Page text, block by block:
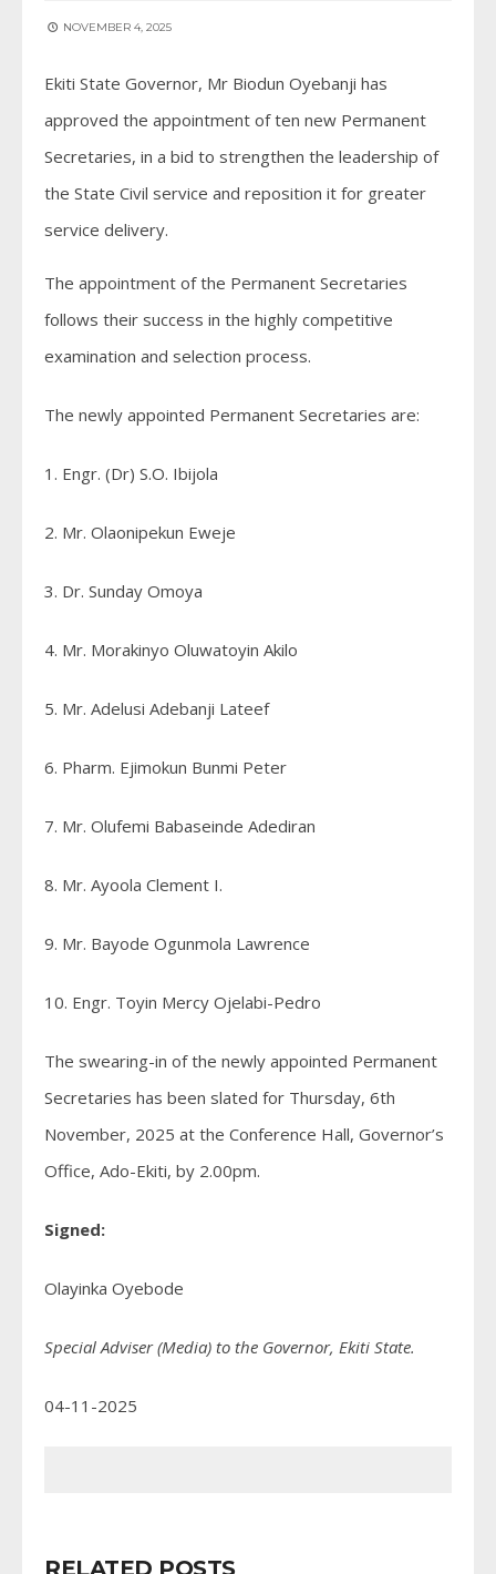
NOVEMBER 4, 2025
Ekiti State Governor, Mr Biodun Oyebanji has
approved the appointment of ten new Permanent
Secretaries, in a bid to strengthen the leadership of
the State Civil service and reposition it for greater
service delivery.
The appointment of the Permanent Secretaries
follows their success in the highly competitive
examination and selection process.
The newly appointed Permanent Secretaries are:
1. Engr. (Dr) S.O. Ibijola
2. Mr. Olaonipekun Eweje
3. Dr. Sunday Omoya
4. Mr. Morakinyo Oluwatoyin Akilo
5. Mr. Adelusi Adebanji Lateef
6. Pharm. Ejimokun Bunmi Peter
7. Mr. Olufemi Babaseinde Adediran
8. Mr. Ayoola Clement I.
9. Mr. Bayode Ogunmola Lawrence
10. Engr. Toyin Mercy Ojelabi-Pedro
The swearing-in of the newly appointed Permanent
Secretaries has been slated for Thursday, 6th
November, 2025 at the Conference Hall, Governor’s
Office, Ado-Ekiti, by 2.00pm.
Signed:
Olayinka Oyebode
Special Adviser (Media) to the Governor, Ekiti State.
04-11-2025
RELATED POSTS